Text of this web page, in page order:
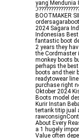
yang Mendunia
BOOTMAKER
2024 Sagara
Indonesias
fantastic boot
2 years they
the Cordmaster
monkey boots
perhaps the
boots and their
readytowear
purchase right
Oktober 2024
Boots model
Kurir Instan
tertarik titip jual
About Every
a 1 hugely
Value often